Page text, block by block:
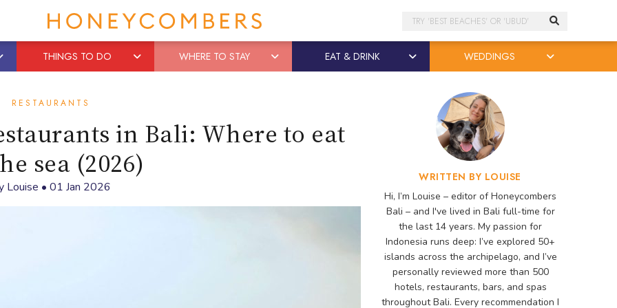
Search
THINGS TO DO WHERE TO STAY EAT & DRINK WEDDINGS
RESTAURANTS
in Bali: Where to eat
sea (2026)
Louise • 01 Jan 2026
WRITTEN BY LOUISE
Hi, I’m Louise – editor of Honeycombers
Bali – and I've lived in Bali full-time for
the last 14 years. My passion for
Indonesia runs deep: I’ve explored 50+
islands across the archipelago, and I’ve
personally reviewed more than 500
hotels, restaurants, bars, and spas
throughout Bali. Every recommendation I